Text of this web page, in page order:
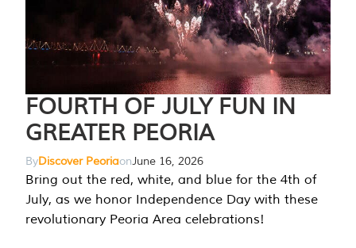
FOURTH OF JULY FUN IN
GREATER PEORIA
ByDiscover PeoriaonJune 16, 2026
Bring out the red, white, and blue for the 4th of
July, as we honor Independence Day with these
revolutionary Peoria Area celebrations!